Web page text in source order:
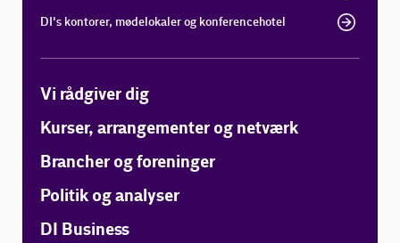
DI's kontorer, mødelokaler og konferencehotel
Vi rådgiver dig
Kurser, arrangementer og netværk
Brancher og foreninger
Politik og analyser
DI Business